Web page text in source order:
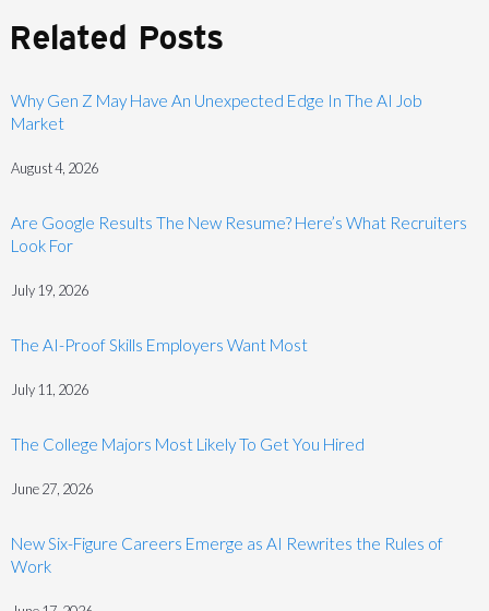
Related Posts
Why Gen Z May Have An Unexpected Edge In The AI Job
Market
August 4, 2026
Are Google Results The New Resume? Here’s What Recruiters
Look For
July 19, 2026
The AI-Proof Skills Employers Want Most
July 11, 2026
The College Majors Most Likely To Get You Hired
June 27, 2026
New Six-Figure Careers Emerge as AI Rewrites the Rules of
Work